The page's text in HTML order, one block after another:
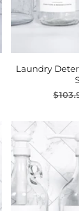
Laundry